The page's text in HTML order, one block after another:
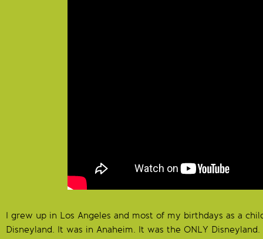
I grew up in Los Angeles and most of my birthdays as a
Disneyland. It was in Anaheim. It was the ONLY